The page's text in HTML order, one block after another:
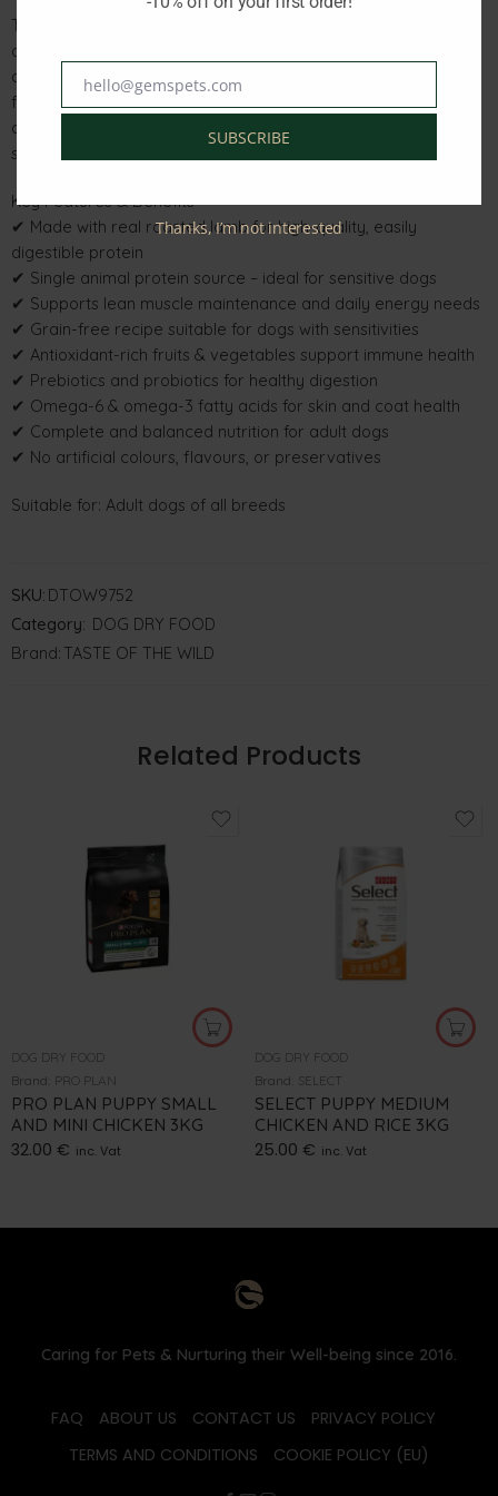
This grain-free formula is ideal for dogs with food sensitivities
and is enriched with fruits and vegetables that provide natural
antioxidants to help support immune health. Added prebiotic
fibre and species-specific probiotics promote healthy
digestion, while balanced omega fatty acids support healthy
skin and a shiny coat.
Key Features & Benefits
✔ Made with real roasted lamb for high-quality, easily
digestible protein
✔ Single animal protein source – ideal for sensitive dogs
✔ Supports lean muscle maintenance and daily energy needs
✔ Grain-free recipe suitable for dogs with sensitivities
✔ Antioxidant-rich fruits & vegetables support immune health
✔ Prebiotics and probiotics for healthy digestion
✔ Omega-6 & omega-3 fatty acids for skin and coat health
✔ Complete and balanced nutrition for adult dogs
✔ No artificial colours, flavours, or preservatives
Suitable for: Adult dogs of all breeds
SKU: DTOW9752
Category: DOG DRY FOOD
Brand: TASTE OF THE WILD
Related Products
DOG DRY FOOD
Brand: PRO PLAN
PRO PLAN PUPPY SMALL
AND MINI CHICKEN 3KG
32.00 € inc. Vat
DOG DRY FOOD
Brand:
SELECT
SELECT PUPPY MEDIUM
CHICKEN AND RICE 3KG
25.00 € inc. Vat
Caring for Pets & Nurturing their Well-being since 2016.
FAQ ABOUT US CONTACT US
PRIVACY POLICY
TERMS AND CONDITIONS
COOKIE POLICY (EU)
Emailhello@gemspets.com
SUBSCRIBE
Thanks, I’m not interested